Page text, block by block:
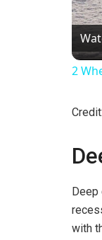
2
Deep
with